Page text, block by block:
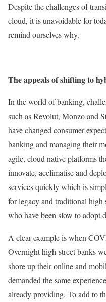
Despite the challenges of
cloud, it is unavoidable for
remind ourselves why.
The appeals of shifting to
In the world of banking,
such as Revolut, Monzo and
have changed consumer
banking and managing their
agile, cloud native platforms
innovate, acclimatise and
services quickly which is
for legacy and traditional high
who have been slow to adopt
A clear example is when
Overnight high-street banks
shore up their online and
demanded the same
already providing. To add to